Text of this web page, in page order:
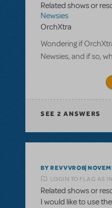
Related shows or
Newsies
OrchXtra
Wondering if
Newsies, and if so,
SEE 2 ANSWERS
BY REVVVROB
LOGIN TO FLAG AS
Related shows or
I would like to use